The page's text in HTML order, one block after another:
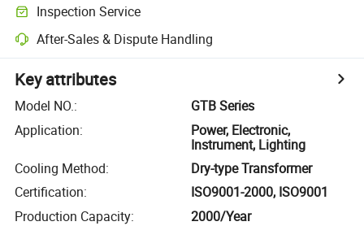
Inspection Service
After-Sales & Dispute Handling
Key attributes
Model NO.:
GTB Series
Application:
Power, Electronic,
Instrument, Lighting
Cooling Method:
Dry-type Transformer
Certification:
ISO9001-2000, ISO9001
Production Capacity: 2000/Year